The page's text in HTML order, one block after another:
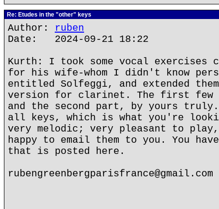
Re: Etudes in the "other" keys
Author: ruben
Date: 2024-09-21 18:22
Kurth: I took some vocal exercises
for his wife-whom I didn't know
entitled Solfeggi, and extended
version for clarinet. The first few
and the second part, by yours
all keys, which is what you're
very melodic; very pleasant to
happy to email them to you. You
that is posted here.
rubengreenbergparisfrance@gmail.com